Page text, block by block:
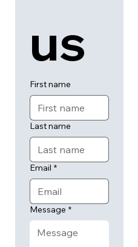
us
First name
Last name
Email *
Message *